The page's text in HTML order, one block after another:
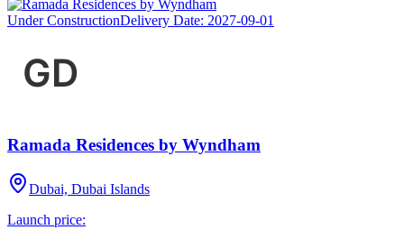
Under ConstructionDelivery Date: 2027-09-01
Ramada Residences by Wyndham
Dubai, Dubai Islands
Launch price: